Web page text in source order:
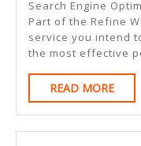
Search Engine
Part of the Refine
service you intend
the most effective
READ MOREREAD
MORE